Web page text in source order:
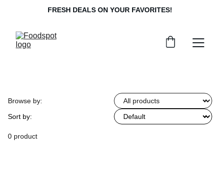
FRESH DEALS ON YOUR FAVORITES!
Browse by:
Sort by:
0 product